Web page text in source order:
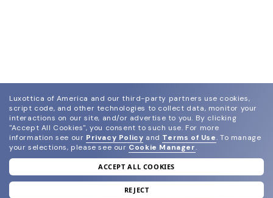
join our newsletter
and grab your welcome reward.
Luxottica of America and our third-party partners use cookies,
script code, and other technologies to collect data, monitor your
interactions on our site, and/or advertise to you. By clicking
"Accept All Cookies", you consent to such use. For more
information see our Privacy Policy and Terms of Use. To manage
your selections, please see our Cookie Manager.
ACCEPT ALL COOKIES
REJECT